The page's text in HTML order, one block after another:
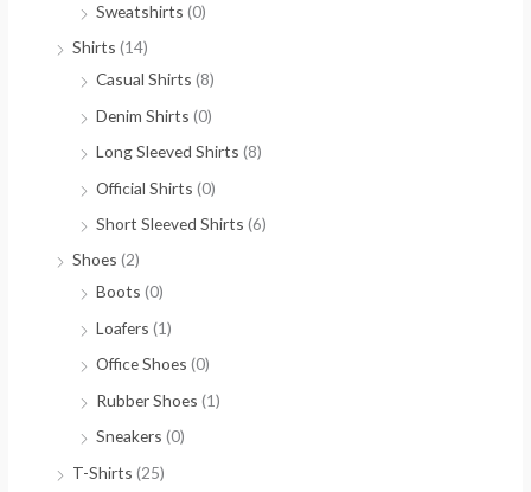
Sweatshirts (0)
Shirts (14)
Casual Shirts (8)
Denim Shirts (0)
Long Sleeved Shirts (8)
Official Shirts (0)
Short Sleeved Shirts (6)
Shoes (2)
Boots (0)
Loafers (1)
Office Shoes (0)
Rubber Shoes (1)
Sneakers (0)
T-Shirts (25)